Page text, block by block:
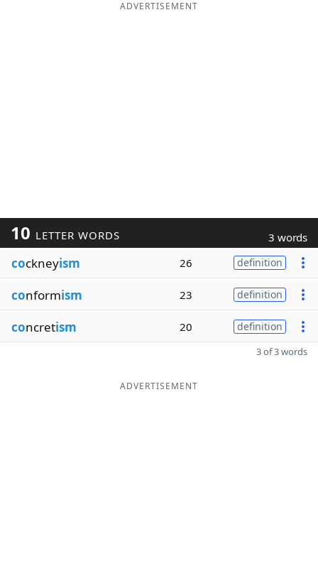
ADVERTISEMENT
10 LETTER WORDS 3 words
cockneyism 26 definition
conformism 23 definition
concretism 20 definition
3 of 3 words
ADVERTISEMENT